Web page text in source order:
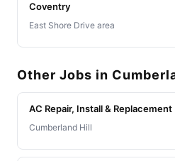
Coventry
East Shore Drive area
Other Jobs in
AC Repair, Install & Replacement
Cumberland Hill